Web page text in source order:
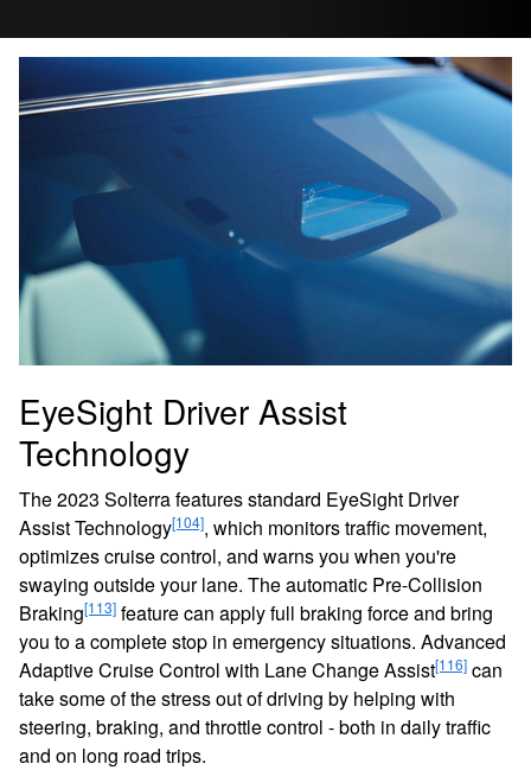
EyeSight Driver Assist
Technology
The 2023 Solterra features standard EyeSight Driver
Assist Technology[104], which monitors traffic movement,
optimizes cruise control, and warns you when you're
swaying outside your lane. The automatic Pre-Collision
Braking[113] feature can apply full braking force and bring
you to a complete stop in emergency situations. Advanced
Adaptive Cruise Control with Lane Change Assist[116] can
take some of the stress out of driving by helping with
steering, braking, and throttle control - both in daily traffic
and on long road trips.